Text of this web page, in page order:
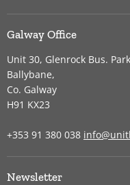
Galway Office
Unit 30, Glenrock Bus.
Ballybane,
Co. Galway
H91 KX23
+353 91 380 038
Newsletter